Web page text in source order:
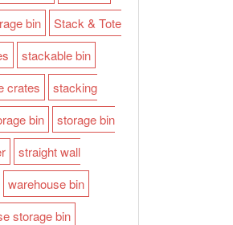
bin
Stack & Tote
stackable bin
crates
stacking
bin
storage bin
straight wall
warehouse bin
storage bin